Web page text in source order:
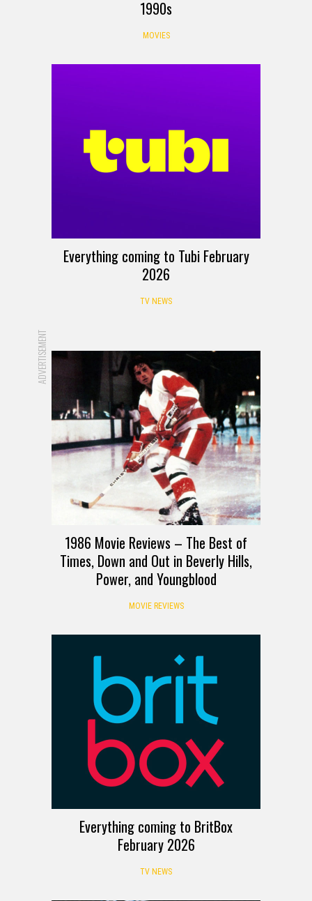
1990s
MOVIES
Everything coming to Tubi February
2026
TV NEWS
ADVERTISEMENT
1986 Movie Reviews – The Best of
Times, Down and Out in Beverly Hills,
Power, and Youngblood
MOVIE REVIEWS
Everything coming to BritBox
February 2026
TV NEWS